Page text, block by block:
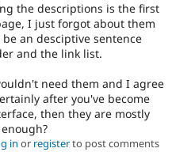
the descriptions is the first
I just forgot about them
an desciptive sentence
and the link list.
need them and I agree
after you've become
then they are mostly
in or registerto post comments